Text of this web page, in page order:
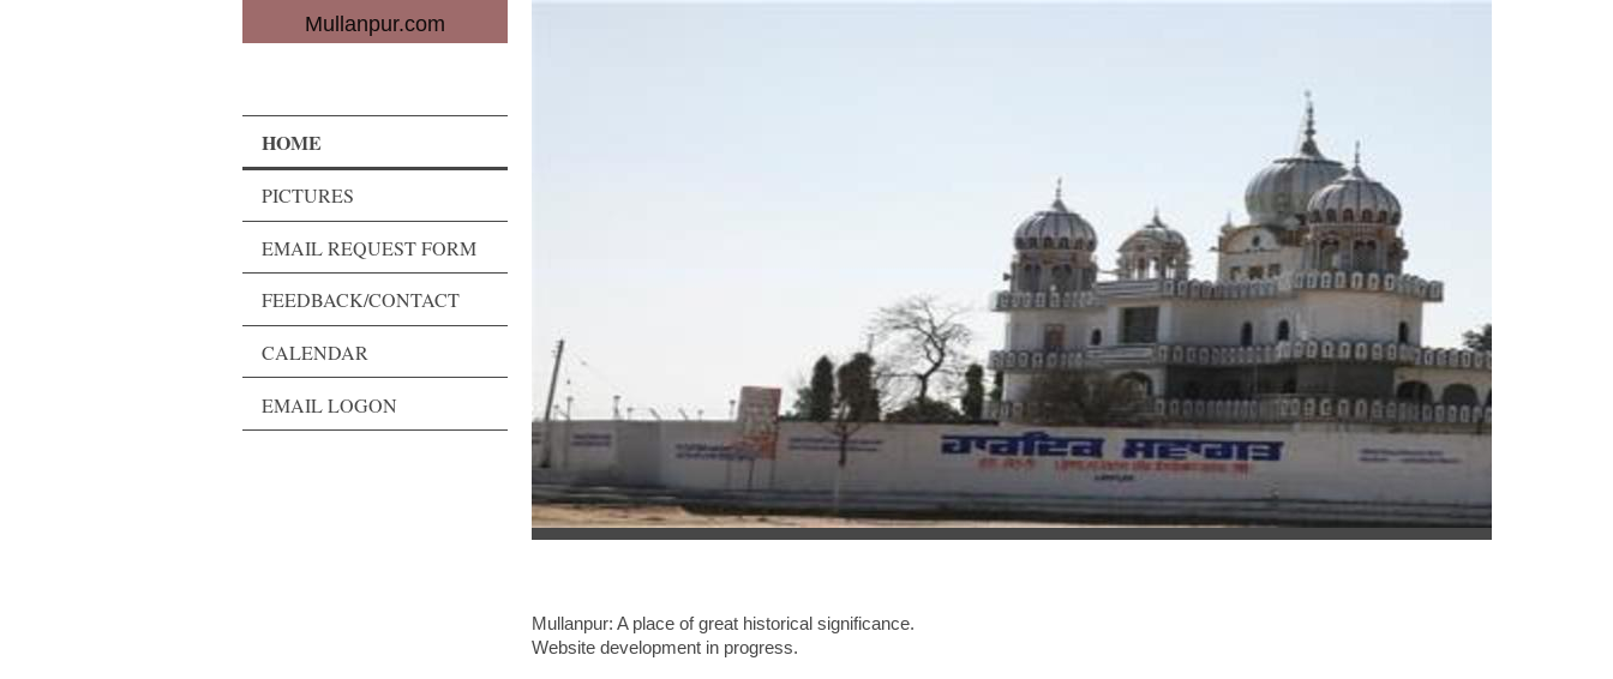
Mullanpur.com
HOME
PICTURES
EMAIL REQUEST FORM
FEEDBACK/CONTACT
CALENDAR
EMAIL LOGON
Mullanpur: A place of great historical significance.
Website development in progress.